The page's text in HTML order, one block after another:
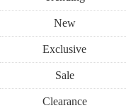
New
Exclusive
Sale
Clearance